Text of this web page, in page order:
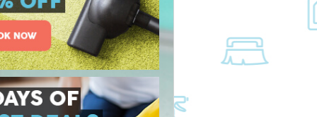
Palace
Crystal Palace
Palace
After Builders Cleaning Crystal
Southwark
Upholstery Cleaning Crystal Palace
Southwark
After Party Cleaning Crystal Palace
Southwark